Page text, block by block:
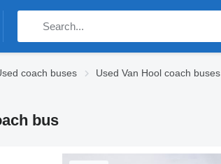
coach buses Used Van Hool coach buses
bus